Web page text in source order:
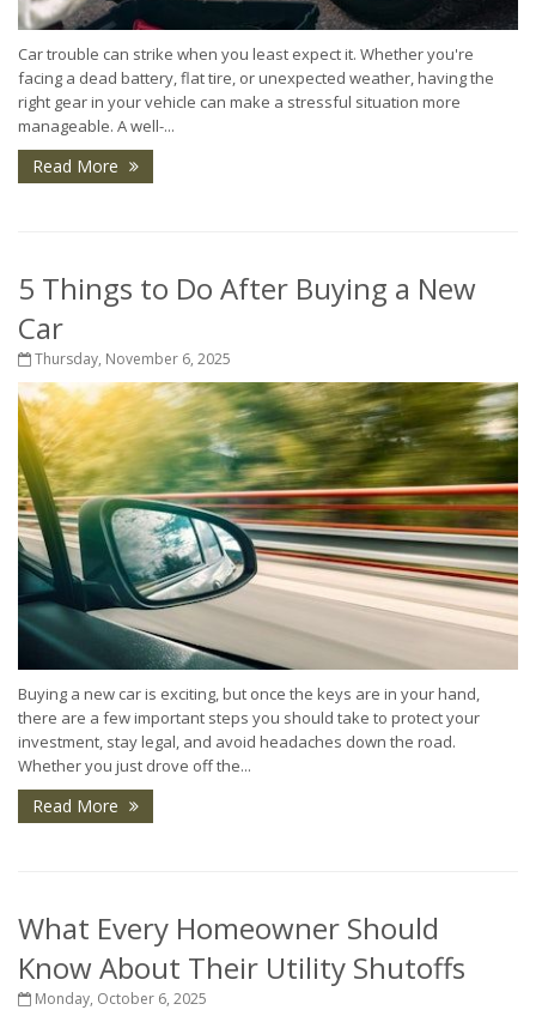
Car trouble can strike when you least expect it. Whether you're
facing a dead battery, flat tire, or unexpected weather, having the
right gear in your vehicle can make a stressful situation more
manageable. A well-...
Read More
5 Things to Do After Buying a New
Car
Thursday, November 6, 2025
Buying a new car is exciting, but once the keys are in your hand,
there are a few important steps you should take to protect your
investment, stay legal, and avoid headaches down the road.
Whether you just drove off the...
Read More
What Every Homeowner Should
Know About Their Utility Shutoffs
Monday, October 6, 2025